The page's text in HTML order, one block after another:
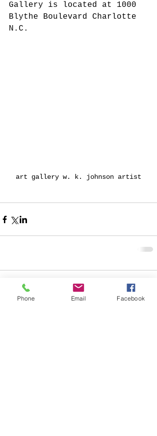
Gallery is located at 1000
Blythe Boulevard Charlotte
N.C.
art gallery w. k. johnson artist
Comments
Phone Email Facebook